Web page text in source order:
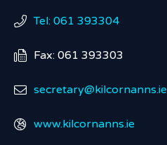
 Tel: 061 393304
 Fax: 061 393303
 secretary@kilcornanns.ie
 www.kilcornanns.ie